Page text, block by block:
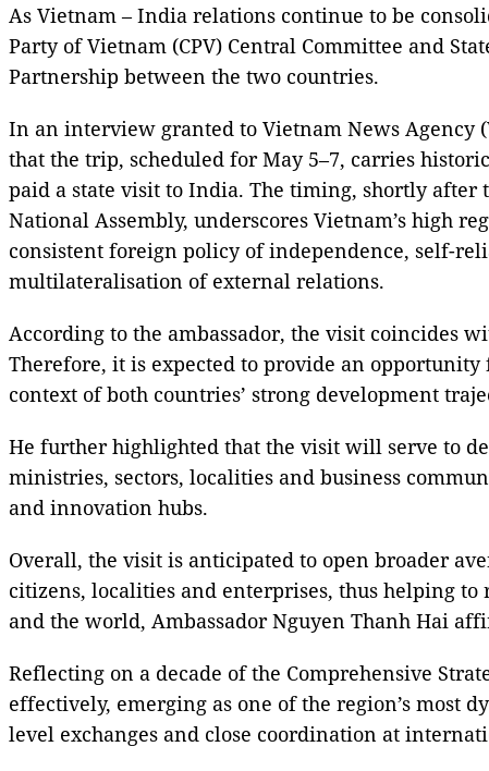
As Vietnam – India relations continue to be
Party of Vietnam (CPV) Central Committee and
Partnership between the two countries.
In an interview granted to Vietnam News Agency
that the trip, scheduled for May 5–7, carries
paid a state visit to India. The timing, shortly after
National Assembly, underscores Vietnam’s high
consistent foreign policy of independence, self-
multilateralisation of external relations.
According to the ambassador, the visit coincides
Therefore, it is expected to provide an
context of both countries’ strong development
He further highlighted that the visit will serve to
ministries, sectors, localities and business
and innovation hubs.
Overall, the visit is anticipated to open broader
citizens, localities and enterprises, thus helping
and the world, Ambassador Nguyen Thanh Hai
Reflecting on a decade of the Comprehensive
effectively, emerging as one of the region’s
level exchanges and close coordination at